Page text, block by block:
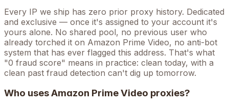
Every IP we ship has zero prior proxy history. Dedicated
and exclusive — once it's assigned to your account it's
yours alone. No shared pool, no previous user who
already torched it on Amazon Prime Video, no anti-bot
system that has ever flagged this address. That's what
"0 fraud score" means in practice: clean today, with a
clean past fraud detection can't dig up tomorrow.
Who usesAmazon Prime Video proxies?